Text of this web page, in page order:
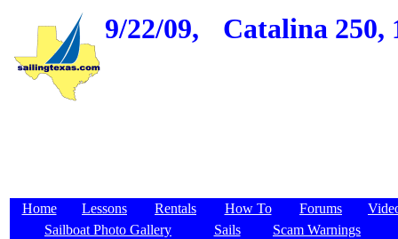
9/22/09, Catalina 250,
Home Lessons Rentals How To Forums
Sailboat Photo Gallery
Sails
Scam Warnings